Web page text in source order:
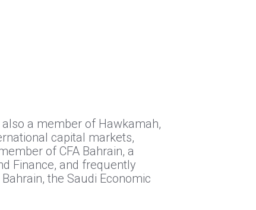
a member of Hawkamah,
capital markets,
of CFA Bahrain, a
Finance, and frequently
the Saudi Economic